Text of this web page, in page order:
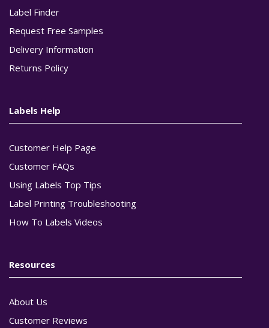
Label Finder
Request Free Samples
Delivery Information
Returns Policy
Labels Help
Customer Help Page
Customer FAQs
Using Labels Top Tips
Label Printing Troubleshooting
How To Labels Videos
Resources
About Us
Customer Reviews